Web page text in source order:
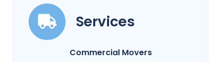
Services
Commercial Movers